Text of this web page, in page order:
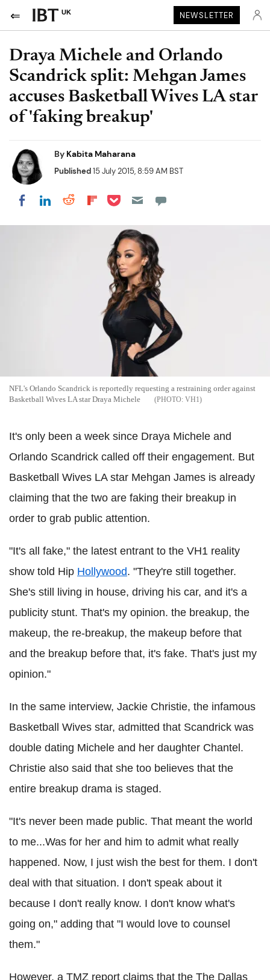
UK NEWSLETTER
Draya Michele and Orlando
Scandrick split: Mehgan James
accuses Basketball Wives LA star
of 'faking breakup'
By Kabita Maharana
Published15 July 2015, 8:59 AM BST
Share on Facebook
Share on LinkedIn
Share on Reddit
Share on Flipboard
Share on Pocket
NFL's Orlando Scandrick is reportedly requesting a restraining order against
Basketball Wives LA star Draya Michele
VH1
It's only been a week since Draya Michele and
Orlando Scandrick called off their engagement. But
Basketball Wives LA star Mehgan James is already
claiming that the two are faking their breakup in
order to grab public attention.
"It's all fake," the latest entrant to the VH1 reality
show told Hip Hollywood. "They're still together.
She's still living in house, driving his car, and it's a
publicity stunt. That's my opinion. the breakup, the
makeup, the re-breakup, the makeup before that
and the breakup before that, it's fake. That's just my
opinion."
In the same interview, Jackie Christie, the infamous
Basketball Wives star, admitted that Scandrick was
double dating Michele and her daughter Chantel.
Christie also said that she too believes that the
entire breakup drama is staged.
"It's never been made public. That meant the world
to me...Was for her and him to admit what really
happened. Now, I just wish the best for them. I don't
deal with that situation. I don't speak about it
because I don't really know. I don't know what's
going on," adding that "I would love to counsel
them."
However, a TMZ report claims that the The Dallas